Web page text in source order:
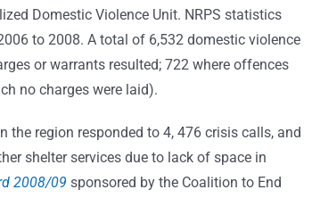
Domestic Violence Unit. NRPS statistics
to 2008. A total of 6,532 domestic violence
or warrants resulted; 722 where offences
no charges were laid).
region responded to 4, 476 crisis calls, and
shelter services due to lack of space in
2008/09 sponsored by the Coalition to End